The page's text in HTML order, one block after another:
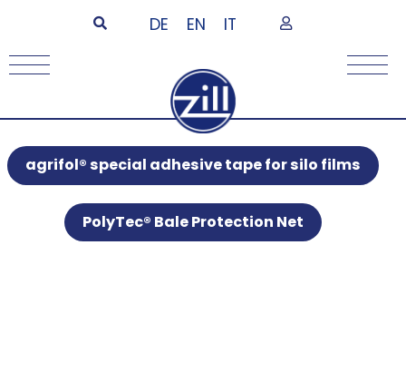
DE EN IT
agrifol® special adhesive tape for silo films
PolyTec® Bale Protection Net